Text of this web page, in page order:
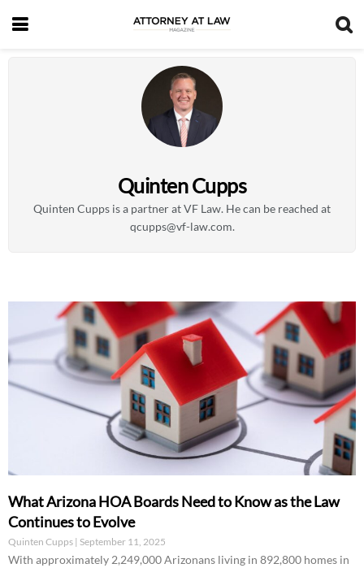
Quinten Cupps
Quinten Cupps is a partner at VF Law. He can be reached at
qcupps@vf-law.com.
What Arizona HOA Boards Need to Know as the Law
Continues to Evolve
Quinten Cupps September 11, 2025
With approximately 2,249,000 Arizonans living in 892,800 homes in